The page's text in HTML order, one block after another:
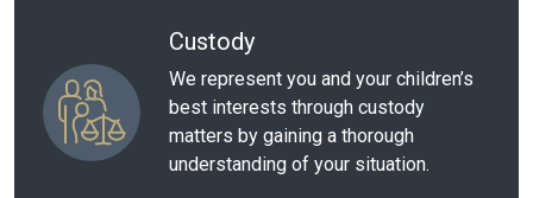
Custody
We represent you and your children’s
best interests through custody
matters by gaining a thorough
understanding of your situation.